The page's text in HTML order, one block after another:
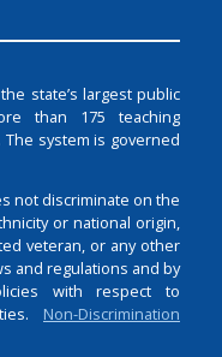
state’s largest public
than 175 teaching
system is governed
not discriminate on the
or national origin,
veteran, or any other
and regulations and by
with respect to
Non-Discrimination